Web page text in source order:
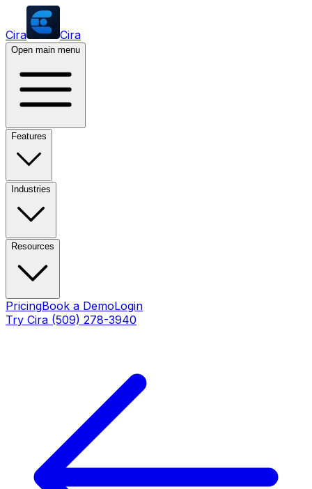
Cira Cira
Open main menu
Features
Industries
Resources
PricingBook a DemoLogin
Try Cira (509) 278-3940